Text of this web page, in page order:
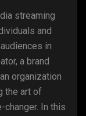
streaming
and
in
a brand
organization
the art of
changer. In this